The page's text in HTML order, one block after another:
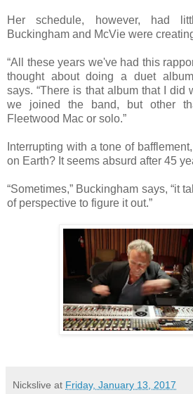
Her schedule, however, had
Buckingham and McVie were
“All these years we've had this
thought about doing a duet
says. “There is that album that I did
we joined the band, but other
Fleetwood Mac or solo.”
Interrupting with a tone of
on Earth? It seems absurd after 45
“Sometimes,” Buckingham says, “it
of perspective to figure it out.”
Nickslive at Friday, January 13, 2017